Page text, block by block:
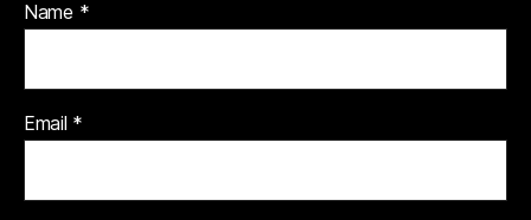
Name *
Email *